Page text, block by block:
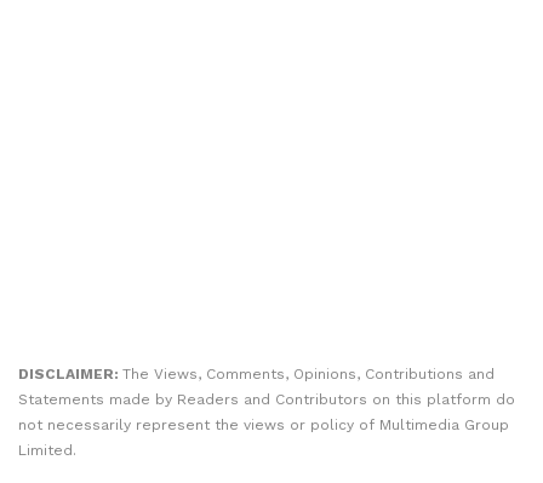
DISCLAIMER: The Views, Comments, Opinions, Contributions and
Statements made by Readers and Contributors on this platform do
not necessarily represent the views or policy of Multimedia Group
Limited.